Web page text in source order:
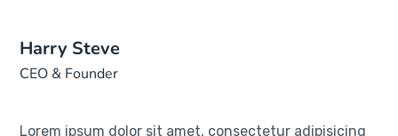
Harry Steve
CEO & Founder
Lorem ipsum dolor sit amet, consectetur adipisicing